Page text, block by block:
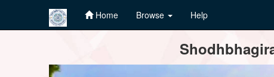
Home Browse Help